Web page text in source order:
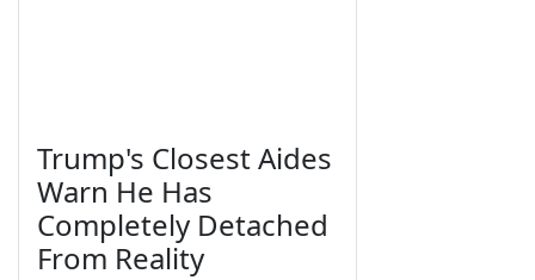
Trump's Closest Aides
Warn He Has
Completely Detached
From Reality